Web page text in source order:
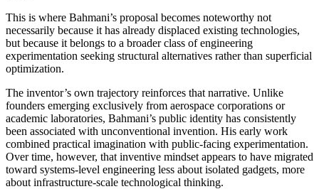
This is where Bahmani’s proposal becomes noteworthy not
necessarily because it has already displaced existing technologies,
but because it belongs to a broader class of engineering
experimentation seeking structural alternatives rather than superficial
optimization.
The inventor’s own trajectory reinforces that narrative. Unlike
founders emerging exclusively from aerospace corporations or
academic laboratories, Bahmani’s public identity has consistently
been associated with unconventional invention. His early work
combined practical imagination with public-facing experimentation.
Over time, however, that inventive mindset appears to have migrated
toward systems-level engineering less about isolated gadgets, more
about infrastructure-scale technological thinking.